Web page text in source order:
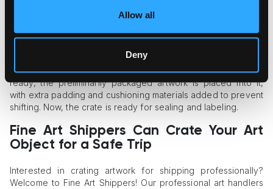
Allow all
Deny
The final stage is the artwork’s crating. Once the crate is
ready, the preliminarily packaged artwork is placed into it,
with extra padding and cushioning materials added to prevent
shifting. Now, the crate is ready for sealing and labeling.
Fine Art Shippers Can Crate Your Art
Object for a Safe Trip
Interested in crating artwork for shipping professionally?
Welcome to Fine Art Shippers! Our professional art handlers